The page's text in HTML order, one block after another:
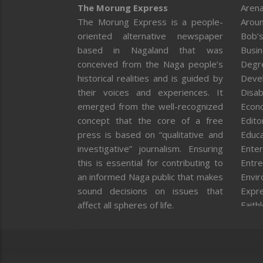
The Morung Express
The Morung Express is a people-
oriented alternative newspaper
based in Nagaland that was
conceived from the Naga people’s
historical realities and is guided by
their voices and experiences. It
emerged from the well-recognized
concept that the core of a free
press is based on “qualitative and
investigative” journalism. Ensuring
this is essential for contributing to
an informed Naga public that makes
sound decisions on issues that
affect all spheres of life.